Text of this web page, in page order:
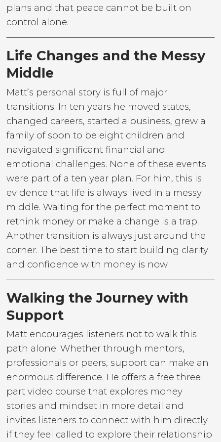
plans and that peace cannot be built on
control alone.
Life Changes and the Messy
Middle
Matt’s personal story is full of major
transitions. In ten years he moved states,
changed careers, started a business, grew a
family of soon to be eight children and
navigated significant financial and
emotional challenges. None of these events
were part of a ten year plan. For him, this is
evidence that life is always lived in a messy
middle. Waiting for the perfect moment to
rethink money or make a change is a trap.
Another transition is always just around the
corner. The best time to start building clarity
and confidence with money is now.
Walking the Journey with
Support
Matt encourages listeners not to walk this
path alone. Whether through mentors,
professionals or peers, support can make an
enormous difference. He offers a free three
part video course that explores money
stories and mindset in more detail and
invites listeners to connect with him directly
if they feel called to explore their relationship